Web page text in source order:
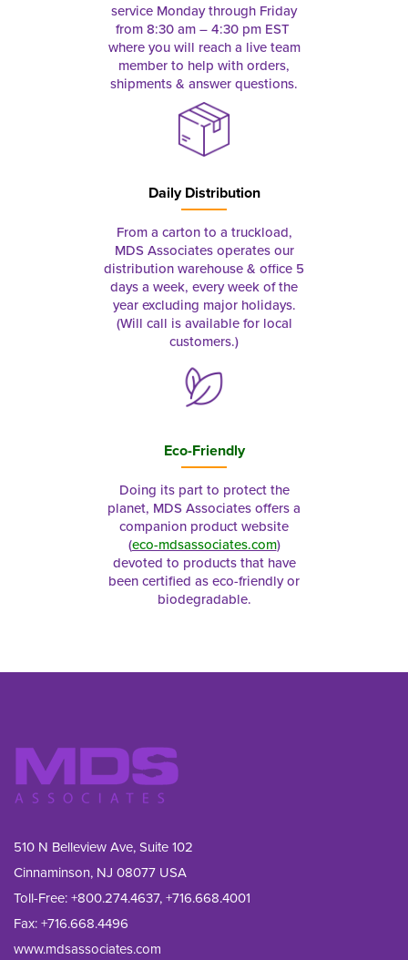
service Monday through Friday
from 8:30 am – 4:30 pm EST
where you will reach a live team
member to help with orders,
shipments & answer questions.
Daily Distribution
From a carton to a truckload,
MDS Associates operates our
distribution warehouse & office 5
days a week, every week of the
year excluding major holidays.
(Will call is available for local
customers.)
Eco-Friendly
Doing its part to protect the
planet, MDS Associates offers a
companion product website
(eco-mdsassociates.com)
devoted to products that have
been certified as eco-friendly or
biodegradable.
510 N Belleview Ave, Suite 102
Cinnaminson, NJ 08077 USA
Toll-Free:+800.274.4637,+716.668.4001
Fax: +716.668.4496
www.mdsassociates.com